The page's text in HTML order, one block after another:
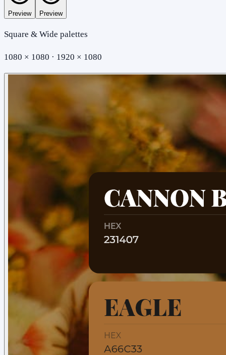
Preview Preview
Square & Wide palettes
1080 × 1080 · 1920 × 1080